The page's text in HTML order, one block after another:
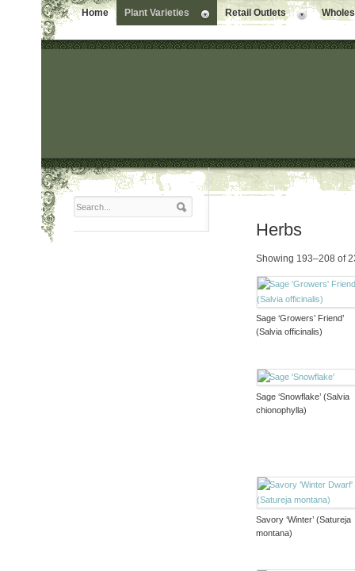
Home Plant Varieties Retail Outlets
Herbs
Showing 193–208 of
Sage ‘Growers’ Friend’
(Salvia officinalis)
Sage ‘Snowflake’ (Salvia
chionophylla)
Savory ‘Winter’ (Satureja
montana)